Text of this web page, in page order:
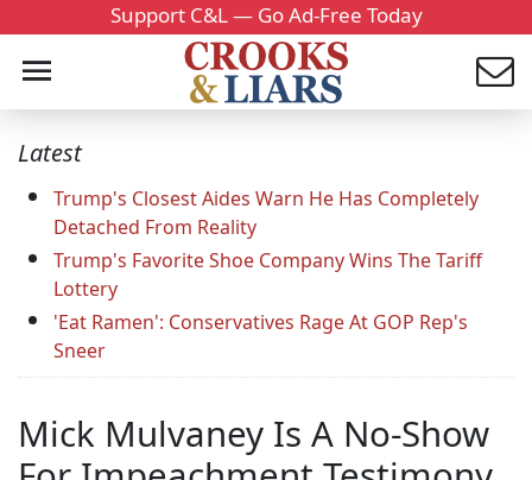
Support C&L — Go Ad-Free Today
Latest
Trump's Closest Aides Warn He Has Completely
Detached From Reality
Trump's Favorite Shoe Company Wins The Tariff
Lottery
'Eat Ramen': Conservatives Rage At GOP Rep's
Sneer
Mick Mulvaney Is A No-Show